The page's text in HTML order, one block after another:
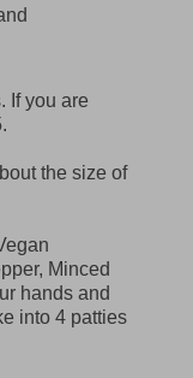
If you are
the size of
Minced
hands and
into 4 patties